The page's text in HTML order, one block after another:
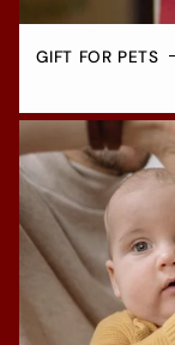
GIFT FOR PETS